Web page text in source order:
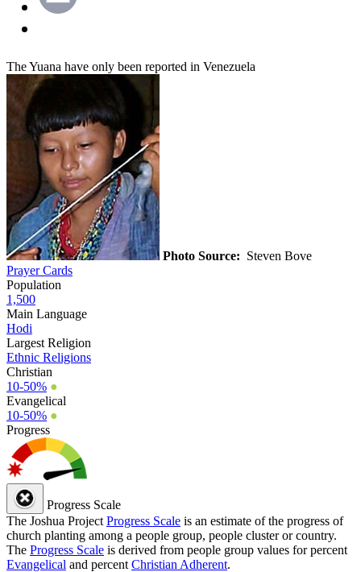
The Yuana have only been reported in Venezuela
Photo Source: Steven Bove
Prayer Cards
Population
1,500
Main Language
Hodi
Largest Religion
Ethnic Religions
Christian
10-50% ●
Evangelical
10-50% ●
Progress
Progress Scale
The Joshua Project Progress Scale is an estimate of the progress of
church planting among a people group, people cluster or country.
The Progress Scale is derived from people group values for percent
Evangelical and percent Christian Adherent.